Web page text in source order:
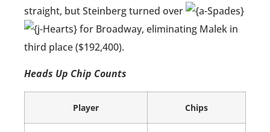
straight, but Steinberg turned over
for Broadway, eliminating Malek in
third place ($192,400).
Heads Up Chip Counts
Player Chips